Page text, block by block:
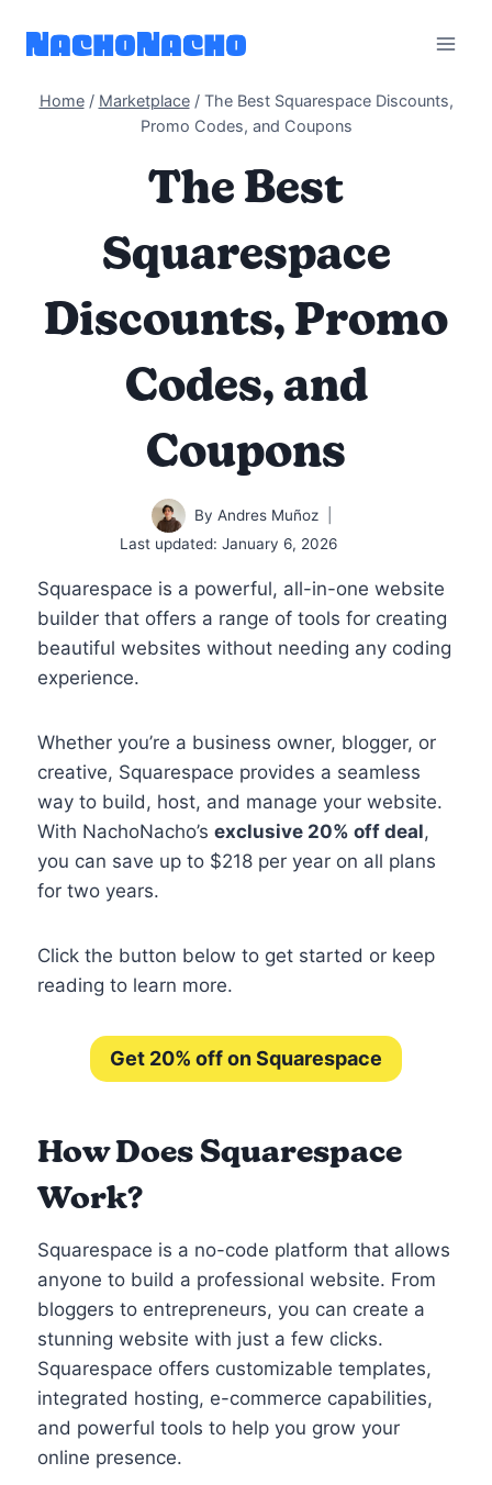
Home / Marketplace / The Best Squarespace Discounts,
Promo Codes, and Coupons
The Best
Squarespace
Discounts, Promo
Codes, and
Coupons
By Andres Muñoz
Last updated: January 6, 2026
Squarespace is a powerful, all-in-one website
builder that offers a range of tools for creating
beautiful websites without needing any coding
experience.
Whether you’re a business owner, blogger, or
creative, Squarespace provides a seamless
way to build, host, and manage your website.
With NachoNacho’s exclusive 20% off deal,
you can save up to $218 per year on all plans
for two years.
Click the button below to get started or keep
reading to learn more.
Get 20% off on Squarespace
How Does Squarespace
Work?
Squarespace is a no-code platform that allows
anyone to build a professional website. From
bloggers to entrepreneurs, you can create a
stunning website with just a few clicks.
Squarespace offers customizable templates,
integrated hosting, e-commerce capabilities,
and powerful tools to help you grow your
online presence.